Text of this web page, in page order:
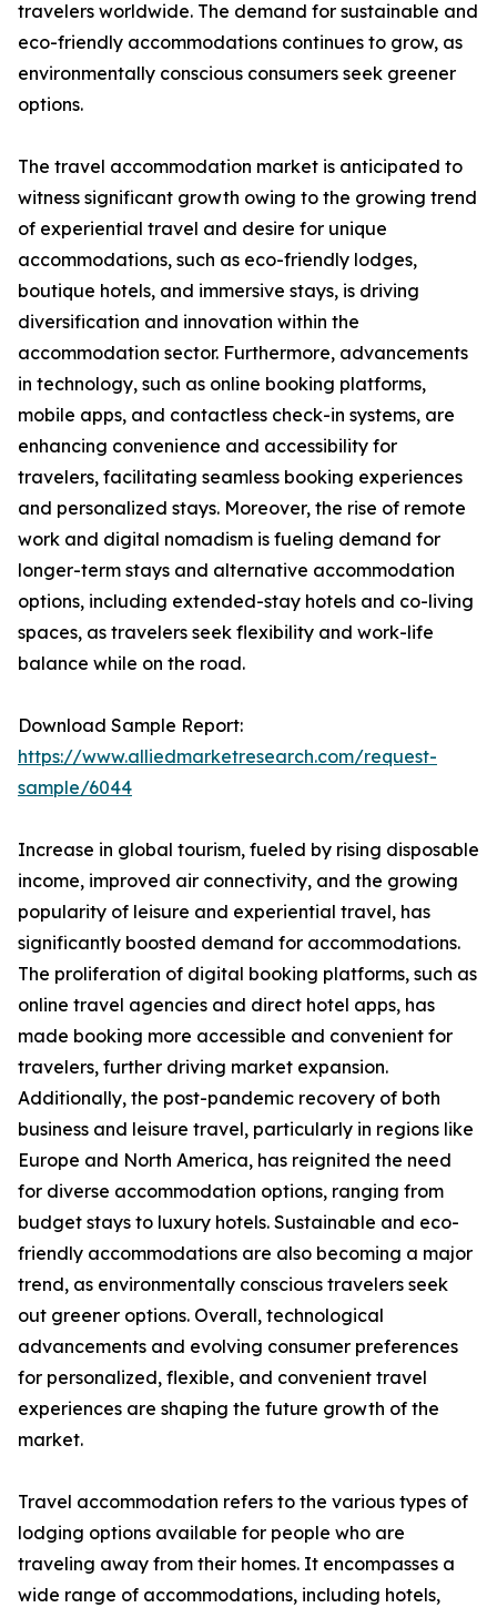
travelers worldwide. The demand for sustainable and
eco-friendly accommodations continues to grow, as
environmentally conscious consumers seek greener
options.
The travel accommodation market is anticipated to
witness significant growth owing to the growing trend
of experiential travel and desire for unique
accommodations, such as eco-friendly lodges,
boutique hotels, and immersive stays, is driving
diversification and innovation within the
accommodation sector. Furthermore, advancements
in technology, such as online booking platforms,
mobile apps, and contactless check-in systems, are
enhancing convenience and accessibility for
travelers, facilitating seamless booking experiences
and personalized stays. Moreover, the rise of remote
work and digital nomadism is fueling demand for
longer-term stays and alternative accommodation
options, including extended-stay hotels and co-living
spaces, as travelers seek flexibility and work-life
balance while on the road.
Download Sample Report:
https://www.alliedmarketresearch.com/request-
sample/6044
Increase in global tourism, fueled by rising disposable
income, improved air connectivity, and the growing
popularity of leisure and experiential travel, has
significantly boosted demand for accommodations.
The proliferation of digital booking platforms, such as
online travel agencies and direct hotel apps, has
made booking more accessible and convenient for
travelers, further driving market expansion.
Additionally, the post-pandemic recovery of both
business and leisure travel, particularly in regions like
Europe and North America, has reignited the need
for diverse accommodation options, ranging from
budget stays to luxury hotels. Sustainable and eco-
friendly accommodations are also becoming a major
trend, as environmentally conscious travelers seek
out greener options. Overall, technological
advancements and evolving consumer preferences
for personalized, flexible, and convenient travel
experiences are shaping the future growth of the
market.
Travel accommodation refers to the various types of
lodging options available for people who are
traveling away from their homes. It encompasses a
wide range of accommodations, including hotels,